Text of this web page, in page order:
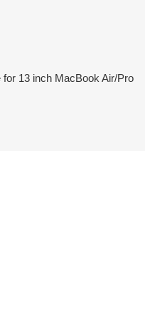
13 inch MacBook Air/Pro